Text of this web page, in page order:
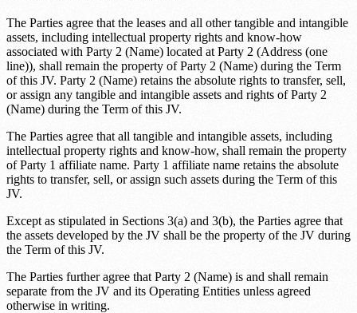
The Parties agree that the leases and all other tangible and intangible
assets, including intellectual property rights and know-how
associated with Party 2 (Name) located at Party 2 (Address (one
line)), shall remain the property ofParty 2 (Name) during the Term
of this JV. Party 2 (Name) retains the absolute rights to transfer, sell,
or assign any tangible and intangible assets and rights ofParty 2
(Name) during the Term of this JV.
The Parties agree that all tangible and intangible assets, including
intellectual property rights and know-how, shall remain the property
ofParty 1 affiliate name. Party 1 affiliate name retains the absolute
rights to transfer, sell, or assign such assets during the Term of this
JV.
Except as stipulated in Sections 3(a) and 3(b), the Parties agree that
the assets developed by the JV shall be the property of the JV during
the Term of this JV.
The Parties further agree that Party 2 (Name) is and shall remain
separate from the JV and its Operating Entities unless agreed
otherwise in writing.